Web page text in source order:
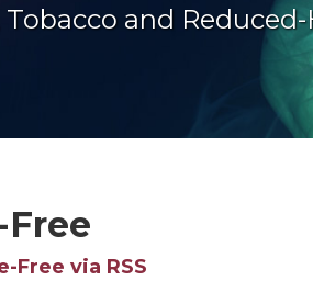
and
Free via RSS